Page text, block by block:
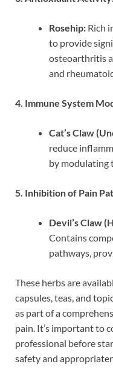
Rosehip: Rich
to provide
osteoarthritis
and
4. Immune System
Cat’s Claw
reduce
by modulating
5. Inhibition of Pain
Devil’s Claw
Contains
pathways,
These herbs are
capsules, teas, and
as part of a
pain. It’s important to
professional before
safety and